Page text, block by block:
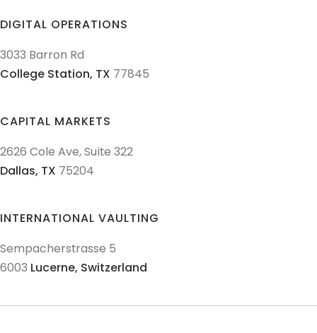
DIGITAL OPERATIONS
CAPITAL MARKETS
INTERNATIONAL VAULTING
3033 Barron Rd
College Station, TX 77845
2626 Cole Ave, Suite 322
Dallas, TX 75204
Sempacherstrasse 5
6003 Lucerne, Switzerland